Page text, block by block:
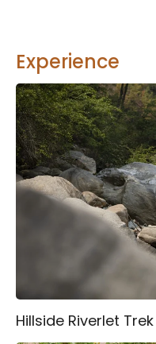
Experience
Hillside Riverlet Trek